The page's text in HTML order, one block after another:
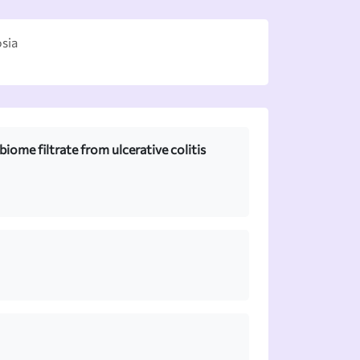
filtrate from ulcerative colitis